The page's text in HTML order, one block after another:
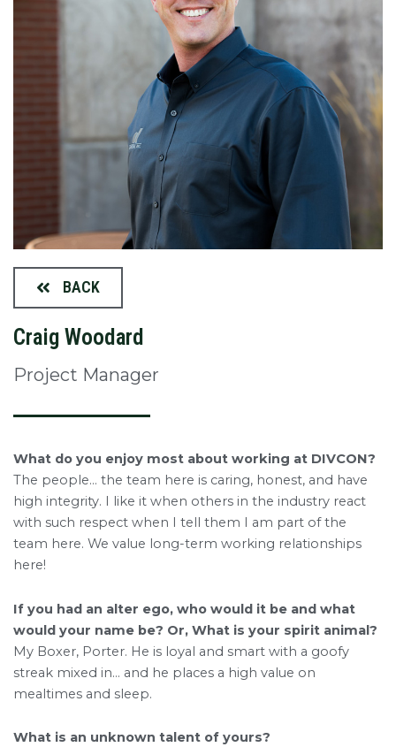
BACK
Craig Woodard
Project Manager
What do you enjoy most about working at DIVCON?
The people… the team here is caring, honest, and have
high integrity. I like it when others in the industry react
with such respect when I tell them I am part of the
team here. We value long-term working relationships
here!
If you had an alter ego, who would it be and what
would your name be? Or, What is your spirit animal?
My Boxer, Porter. He is loyal and smart with a goofy
streak mixed in… and he places a high value on
mealtimes and sleep.
What is an unknown talent of yours?